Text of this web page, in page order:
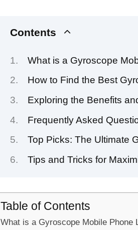
Contents
What is a Gyroscope
How to Find the Best
Exploring the Benefits
Frequently Asked
Top Picks: The Ultimate
Tips and Tricks for
Table of Contents
What is a Gyroscope Mobile Phone